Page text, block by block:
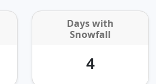
Days with
Snowfall
4